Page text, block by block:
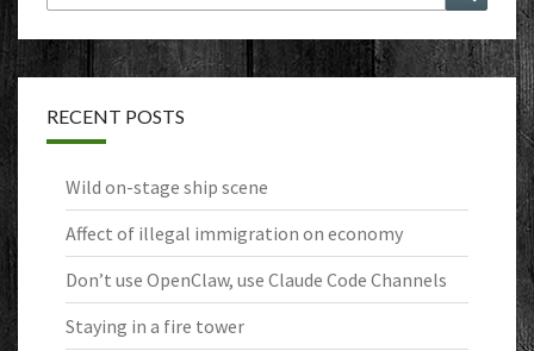
for:
RECENT POSTS
Wild on-stage ship scene
Affect of illegal immigration on economy
Don’t use OpenClaw, use Claude Code Channels
Staying in a fire tower